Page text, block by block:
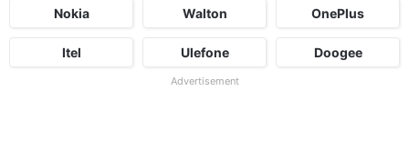
Nokia Walton OnePlus
Itel Ulefone Doogee
Advertisement